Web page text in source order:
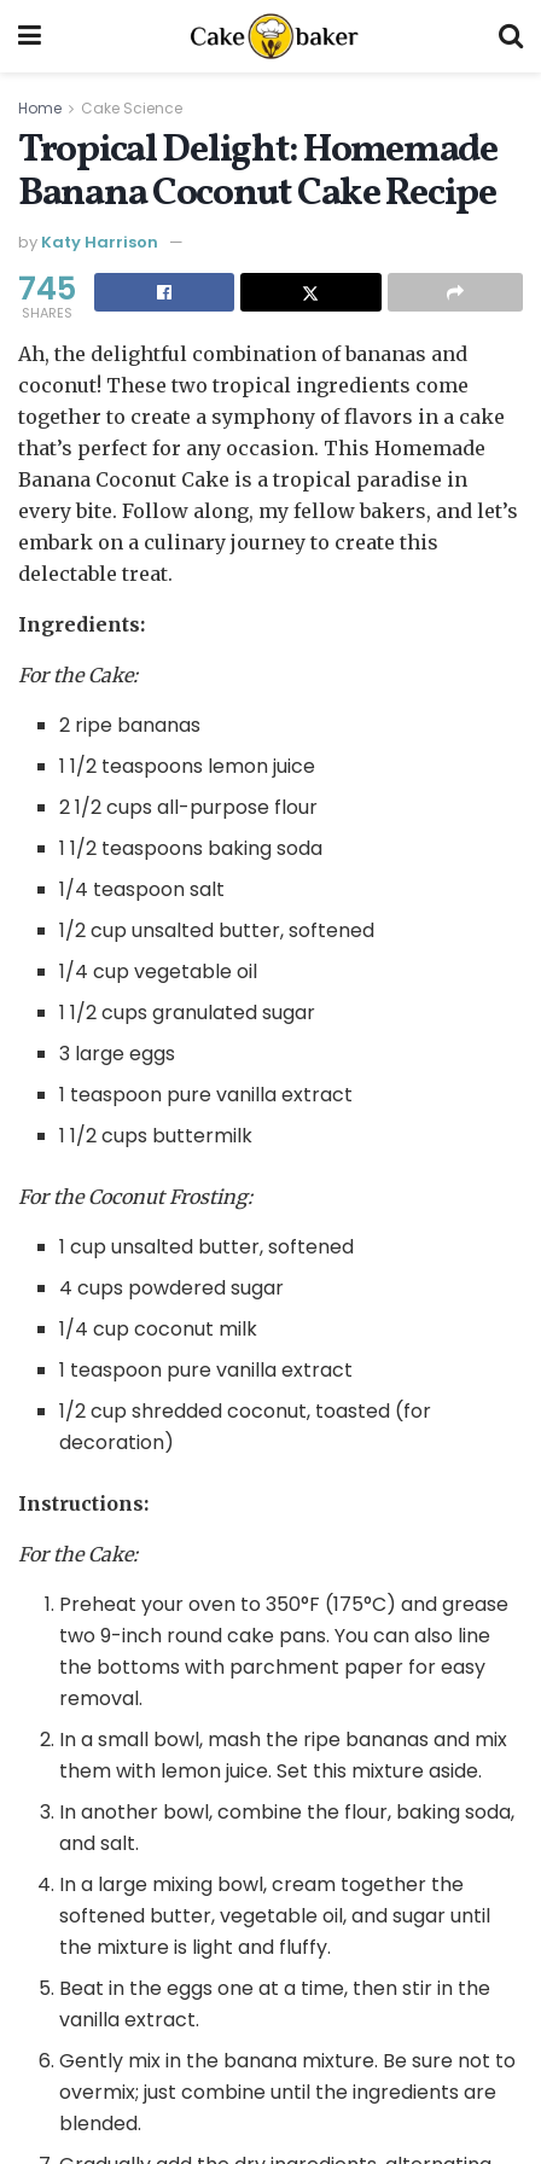
Home Cake Science
Tropical Delight: Homemade
Banana Coconut Cake Recipe
by Katy Harrison
745
SHARES
Ah, the delightful combination of bananas and
coconut! These two tropical ingredients come
together to create a symphony of flavors in a cake
that’s perfect for any occasion. This Homemade
Banana Coconut Cake is a tropical paradise in
every bite. Follow along, my fellow bakers, and let’s
embark on a culinary journey to create this
delectable treat.
Ingredients:
For the Cake:
2 ripe bananas
1 1/2 teaspoons lemon juice
2 1/2 cups all-purpose flour
1 1/2 teaspoons baking soda
1/4 teaspoon salt
1/2 cup unsalted butter, softened
1/4 cup vegetable oil
1 1/2 cups granulated sugar
3 large eggs
1 teaspoon pure vanilla extract
1 1/2 cups buttermilk
For the Coconut Frosting:
1 cup unsalted butter, softened
4 cups powdered sugar
1/4 cup coconut milk
1 teaspoon pure vanilla extract
1/2 cup shredded coconut, toasted (for
decoration)
Instructions:
For the Cake:
Preheat your oven to 350°F (175°C) and grease
two 9-inch round cake pans. You can also line
the bottoms with parchment paper for easy
removal.
In a small bowl, mash the ripe bananas and mix
them with lemon juice. Set this mixture aside.
In another bowl, combine the flour, baking soda,
and salt.
In a large mixing bowl, cream together the
softened butter, vegetable oil, and sugar until
the mixture is light and fluffy.
Beat in the eggs one at a time, then stir in the
vanilla extract.
Gently mix in the banana mixture. Be sure not to
overmix; just combine until the ingredients are
blended.